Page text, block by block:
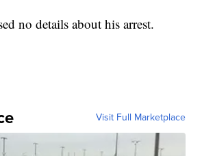
no details about his arrest.
Visit Full Marketplace